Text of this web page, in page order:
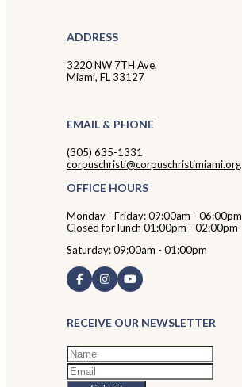
ADDRESS
3220 NW 7TH Ave.
Miami, FL 33127
EMAIL & PHONE
(305) 635-1331
corpuschristi@corpuschristimiami.org
OFFICE HOURS
Monday - Friday: 09:00am - 06:00pm
Closed for lunch 01:00pm - 02:00pm
Saturday: 09:00am - 01:00pm
RECEIVE OUR NEWSLETTER